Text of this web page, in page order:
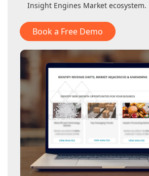
Insight Engines Market ecosystem.
Book a Free Demo